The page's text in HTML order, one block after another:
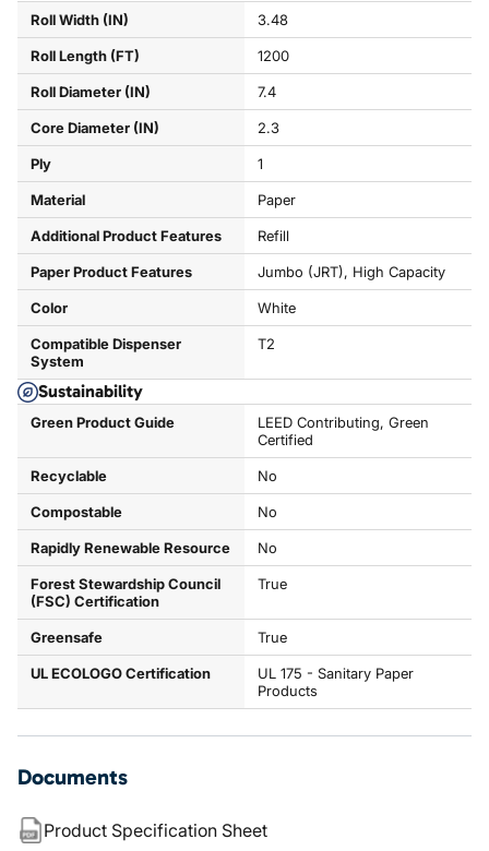
Roll Width (IN) 3.48
Roll Length (FT) 1200
Roll Diameter (IN) 7.4
Core Diameter (IN) 2.3
Ply 1
Material Paper
Additional Product Features Refill
Paper Product Features Jumbo (JRT), High Capacity
Color White
Compatible Dispenser
System
T2
Sustainability
Green Product Guide
LEED Contributing, Green
Certified
Recyclable No
Compostable No
Rapidly Renewable Resource No
Forest Stewardship Council
(FSC) Certification
True
Greensafe True
UL ECOLOGO Certification
UL 175 - Sanitary Paper
Products
Documents
Product Specification Sheet